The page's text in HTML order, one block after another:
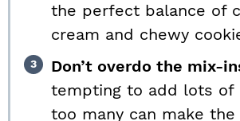
the perfect balance of
cream and chewy
Don’t overdo the mix-
tempting to add lots of
too many can make